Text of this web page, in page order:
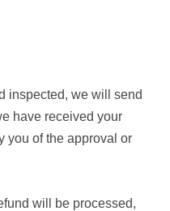
inspected, we will send
have received your
you of the approval or
will be processed,